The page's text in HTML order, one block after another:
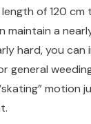
of 120
maintain a
hard, you can
general
motion